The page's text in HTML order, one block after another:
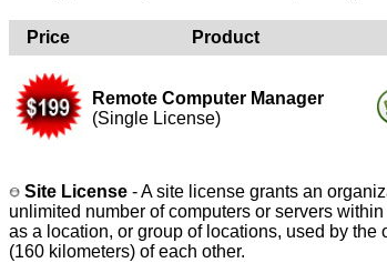
Price Product
Remote Computer Manager
(Single License)
Site License - A site license grants an
unlimited number of computers or servers
as a location, or group of locations, used by
(160 kilometers) of each other.